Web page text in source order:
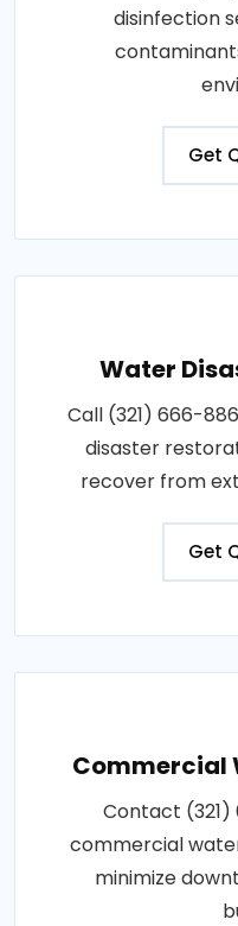
disinfection
Get
Water
Call (321) 666-
disaster
recover from
Get
Commercial
Contact
commercial
minimize